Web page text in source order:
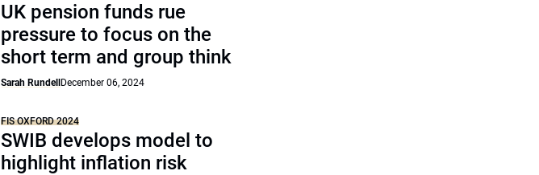
UK pension funds rue
pressure to focus on the
short term and group think
Sarah Rundell December 06, 2024
FIS OXFORD 2024
SWIB develops model to
highlight inflation risk